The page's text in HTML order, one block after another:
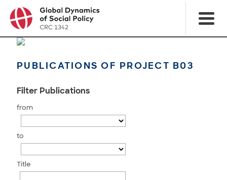
PUBLICATIONS OF PROJECT B03
Filter Publications
from
to
Title